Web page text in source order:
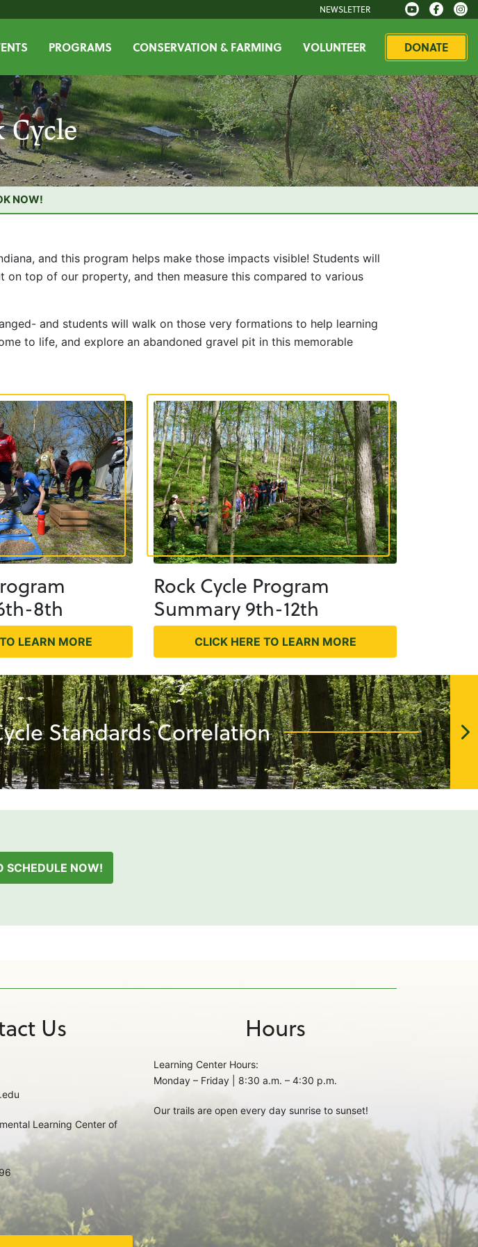
NEWSLETTER
PROGRAMS CONSERVATION & FARMING VOLUNTEER DONATE
Cycle
NOW!
and this program helps make those impacts visible! Students will
top of our property, and then measure this compared to various
and students will walk on those very formations to help learning
to life, and explore an abandoned gravel pit in this memorable
8th
LEARN MORE
Rock Cycle Program
Summary 9th-12th
CLICK HERE TO LEARN MORE
Standards Correlation
SCHEDULE NOW!
Us
Learning Center of
Hours
Learning Center Hours:
Monday – Friday | 8:30 a.m. – 4:30 p.m.
Our trails are open every day sunrise to sunset!